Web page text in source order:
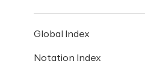
Global Index
Notation Index